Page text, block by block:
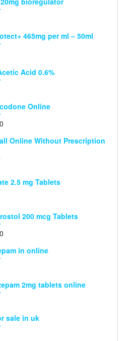
465mg per ml – 50ml
Acid 0.6%
Online
£120Online Without Prescription
range:
2.5 mg Tablets
200 mcg Tablets
£299in online
2mg tablets online
sale in uk